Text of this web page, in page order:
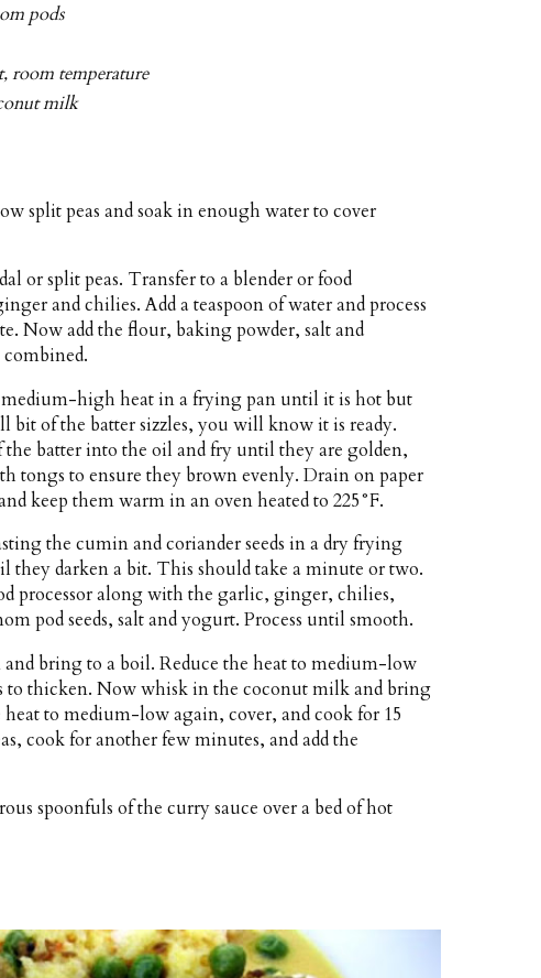
pods
room temperature
milk
split peas and soak in enough water to cover
or split peas. Transfer to a blender or food
and chilies. Add a teaspoon of water and process
Now add the flour, baking powder, salt and
high heat in a frying pan until it is hot but
bit of the batter sizzles, you will know it is ready.
the batter into the oil and fry until they are golden,
tongs to ensure they brown evenly. Drain on paper
keep them warm in an oven heated to 225°F.
the cumin and coriander seeds in a dry frying
they darken a bit. This should take a minute or two.
processor along with the garlic, ginger, chilies,
pod seeds, salt and yogurt. Process until smooth.
and bring to a boil. Reduce the heat to medium-low
to thicken. Now whisk in the coconut milk and bring
to medium-low again, cover, and cook for 15
cook for another few minutes, and add the
spoonfuls of the curry sauce over a bed of hot